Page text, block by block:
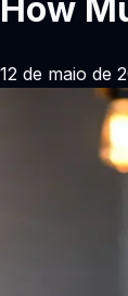
How
12 de maio de